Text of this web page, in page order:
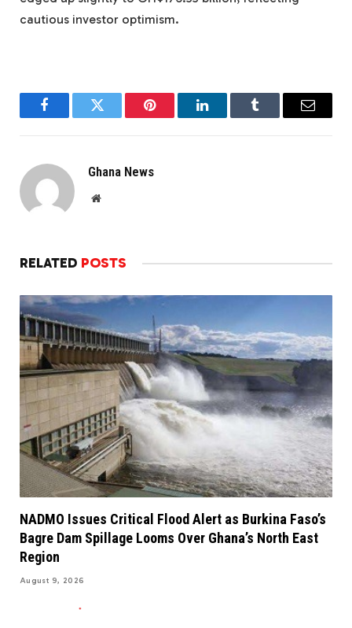
cautious investor optimism.
FacebookTwitter Pinterest LinkedInTumblr Email
Ghana News
Website
RELATED POSTS
NADMO Issues Critical Flood Alert as Burkina Faso’s
Bagre Dam Spillage Looms Over Ghana’s North East
Region
August 9, 2026